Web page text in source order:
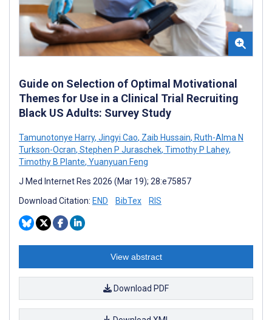
Guide on Selection of Optimal Motivational
Themes for Use in a Clinical Trial Recruiting
Black US Adults: Survey Study
Tamunotonye Harry, Jingyi Cao, Zaib Hussain, Ruth-Alma N
Turkson-Ocran, Stephen P Juraschek, Timothy P Lahey,
Timothy B Plante, Yuanyuan Feng
J Med Internet Res 2026 (Mar 19); 28:e75857
Download Citation: END BibTex RIS
View abstract
Download PDF